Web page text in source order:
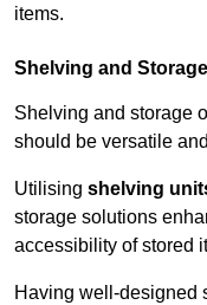
items.
Shelving and
Shelving and storage
should be versatile
Utilising shelving
storage solutions
accessibility of stored
Having well-designed